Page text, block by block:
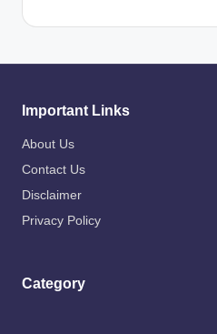
Important Links
About Us
Contact Us
Disclaimer
Privacy Policy
Category